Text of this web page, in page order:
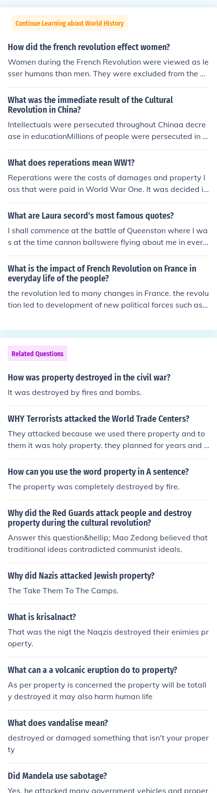
Continue Learning about World History
How did the french revolution effect women?
Women during the French Revolution were viewed as le
sser humans than men. They were excluded from the D
eclaration of the Rights of Men which granted all men in
France certain rights. During part of the Revolution wo
men were allowed to inherit property, but this right was
revoked by Napoleon. In the later years of the Revolutio
n women's right to express their views was reduced. W
omen's clubs were banned and violators were arrested.
What was the immediate result of the Cultural
Revolution in China?
Intellectuals were persecuted throughout Chinaa decre
ase in educationMillions of people were persecuted in t
he violent factional struggles that ensued across the co
untry, and suffered a wide range of abuses including pu
ed harassment, and seizure of property.
What does reperations mean WW1?
Reperations were the costs of damages and property l
oss that were paid in World War One. It was decided in
the Treaty of Versailles that Germany would pay the bill
for the war reperations at a total of $33 billion dollars.
What are Laura secord's most famous quotes?
I shall commence at the battle of Queenston where I wa
s at the time cannon ballswere flying about me in every
direction. I left the place during the engagement. After t
he battle I returned to Queenston and then found my hu
sband had been wounded, my house plundered and my
property destroyed.
What is the impact of French Revolution on France in
everyday life of the people?
the revolution led to many changes in France. the revolu
tion led to development of new political forces such as d
meanings and ideas to the political ideas of the people .
The reign of terror largely administered by Danton and
Robespierre saw the behadine of many members of the
royalty including Marie Antoniette and countless others
who were members of the French court. As France stru
tle . Napoleon was able to return from a campaign in Eg
as the emergence of middle class.
Related Questions
How was property destroyed in the civil war?
It was destroyed by fires and bombs.
WHY Terrorists attacked the World Trade Centers?
They attacked because we used there property and to
them it was holy property. they planned for years and t
hey claim that their god told them when to do it.
How can you use the word property in A sentence?
The property was completely destroyed by fire.
Why did the Red Guards attack people and destroy
property during the cultural revolution?
Answer this question&hellip; Mao Zedong believed that
traditional ideas contradicted communist ideals.
Why did Nazis attacked Jewish property?
The Take Them To The Camps.
What is krisalnact?
That was the nigt the Naqzis destroyed their enimies pr
operty.
What can a a volcanic eruption do to property?
As per property is concerned the property will be totall
y destroyed it may also harm human life
What does vandalise mean?
destroyed or damaged something that isn't your proper
ty
Did Mandela use sabotage?
Yes, he attacked many government vehicles and proper